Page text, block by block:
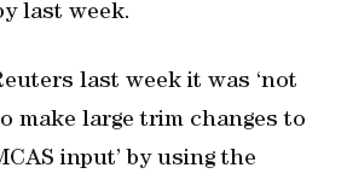
last week.
last week it was ‘not
make large trim changes to
input’ by using the